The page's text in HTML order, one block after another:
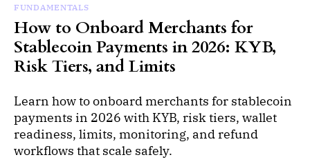
FUNDAMENTALS
How to Onboard Merchants for
Stablecoin Payments in 2026: KYB,
Risk Tiers, and Limits
Learn how to onboard merchants for stablecoin
payments in 2026 with KYB, risk tiers, wallet
readiness, limits, monitoring, and refund
workflows that scale safely.